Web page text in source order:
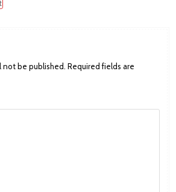
not be published. Required fields are